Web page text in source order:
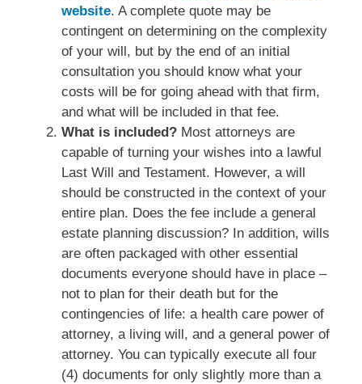
website. A complete quote may be
contingent on determining on the complexity
of your will, but by the end of an initial
consultation you should know what your
costs will be for going ahead with that firm,
and what will be included in that fee.
What is included?Most attorneys are
capable of turning your wishes into a lawful
Last Will and Testament. However, a will
should be constructed in the context of your
entire plan. Does the fee include a general
estate planning discussion? In addition, wills
are often packaged with other essential
documents everyone should have in place –
not to plan for their death but for the
contingencies of life: a health care power of
attorney, a living will, and a general power of
attorney. You can typically execute all four
(4) documents for only slightly more than a